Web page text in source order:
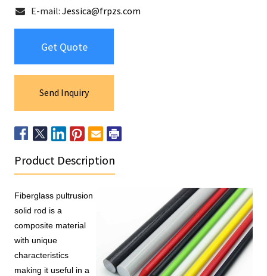
E-mail: Jessica@frpzs.com
Get Quote
Send Inquiry
Product Description
Fiberglass pultrusion
solid rod is a
composite material
with unique
characteristics
making it useful in a